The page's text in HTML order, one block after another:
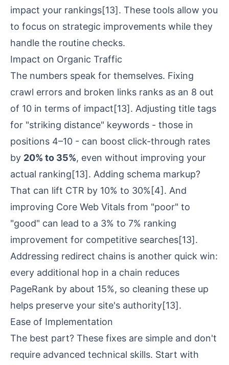
impact your rankings[13]. These tools allow you
to focus on strategic improvements while they
handle the routine checks.
Impact on Organic Traffic
The numbers speak for themselves. Fixing
crawl errors and broken links ranks as an 8 out
of 10 in terms of impact[13]. Adjusting title tags
for "striking distance" keywords - those in
positions 4–10 - can boost click-through rates
by 20% to 35%, even without improving your
actual ranking[13]. Adding schema markup?
That can lift CTR by 10% to 30% [4] . And
improving Core Web Vitals from "poor" to
"good" can lead to a 3% to 7% ranking
improvement for competitive searches[13].
Addressing redirect chains is another quick win:
every additional hop in a chain reduces
PageRank by about 15%, so cleaning these up
helps preserve your site's authority[13].
Ease of Implementation
The best part? These fixes are simple and don't
require advanced technical skills. Start with